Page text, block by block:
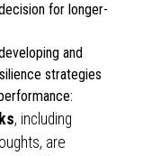
for longer-
and
strategies
, including
are